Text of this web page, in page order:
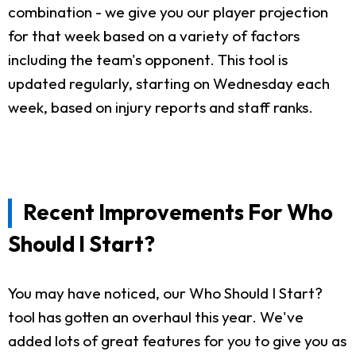
combination - we give you our player projection
for that week based on a variety of factors
including the team's opponent. This tool is
updated regularly, starting on Wednesday each
week, based on injury reports and staff ranks.
Recent Improvements For Who
Should I Start?
You may have noticed, our Who Should I Start?
tool has gotten an overhaul this year. We've
added lots of great features for you to give you as